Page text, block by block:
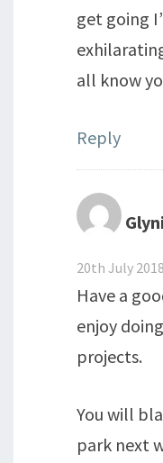
get going
all know
Reply
20th July
Have a
enjoy
projects.
You will
park next